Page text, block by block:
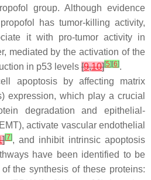
group. Although evidence
has tumor-killing activity,
it with pro-tumor activity in
mediated by the activation of the
in p53 levels [9,10][5] [6].
apoptosis by affecting matrix
expression, which play a crucial
degradation and epithelial-
activate vascular endothelial
][7], and inhibit intrinsic apoptosis
have been identified to be
the synthesis of these proteins: